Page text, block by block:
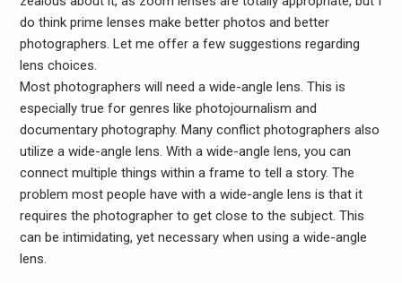
do think prime lenses make better photos and better
photographers. Let me offer a few suggestions regarding
lens choices.
Most photographers will need a wide-angle lens. This is
especially true for genres like photojournalism and
documentary photography. Many conflict photographers also
utilize a wide-angle lens. With a wide-angle lens, you can
connect multiple things within a frame to tell a story. The
problem most people have with a wide-angle lens is that it
requires the photographer to get close to the subject. This
can be intimidating, yet necessary when using a wide-angle
lens.